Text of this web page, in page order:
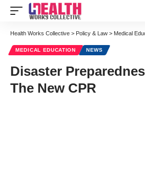
Health Works Collective > Policy & Law > Medical
MEDICAL EDUCATION NEWS
Disaster
The New CPR